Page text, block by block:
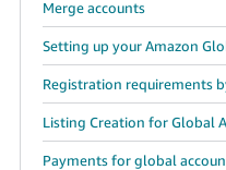
Merge accounts
Setting up your Amazon
Registration requirements
Listing Creation for Global
Payments for global